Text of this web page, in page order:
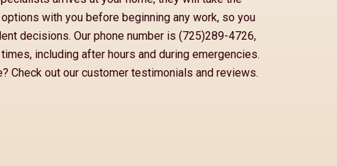
with you before beginning any work, so you
decisions. Our phone number is (725)289-4726,
including after hours and during emergencies.
Check out our customer testimonials and reviews.